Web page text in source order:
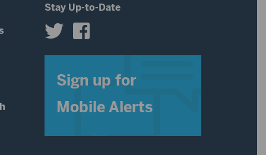
Stay Up-to-Date
Sign up for
Mobile Alerts